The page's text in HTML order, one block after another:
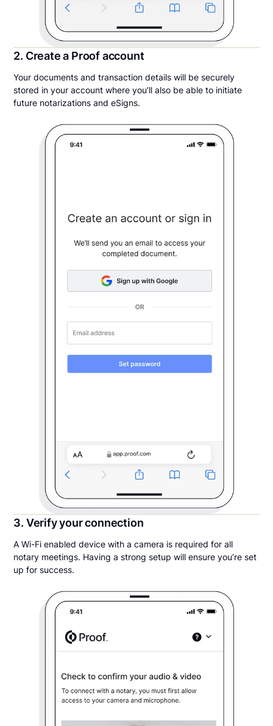
2. Create a Proof account
Your documents and transaction details will be securely
stored in your account where you’ll also be able to initiate
future notarizations and eSigns.
3. Verify your connection
A Wi-Fi enabled device with a camera is required for all
notary meetings. Having a strong setup will ensure you’re set
up for success.